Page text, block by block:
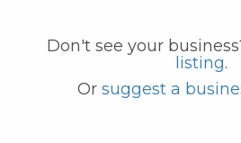
Don't see your
listing.
Or suggest a